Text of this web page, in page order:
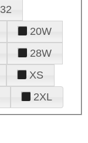
32
20W
28W
XS
2XL